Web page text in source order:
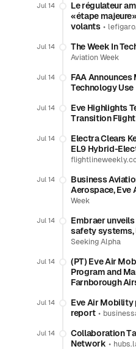
Jul 14
Le régulateur
«étape
volants•
Jul 14 The Week In
Aviation Week
Jul 14
FAA
Technology Use
Jul 14
Eve Highlights
Transition Flight
Jul 14
Electra Clears
EL9 Hybrid-
Jul 14
Business
Aerospace, Eve
Week
Jul 14
Embraer
safety systems,
Seeking Alpha
Jul 14
(PT) Eve Air
Program and
Farnborough
Jul 14
Eve Air
report•
Jul 14
Collaboration
Network •